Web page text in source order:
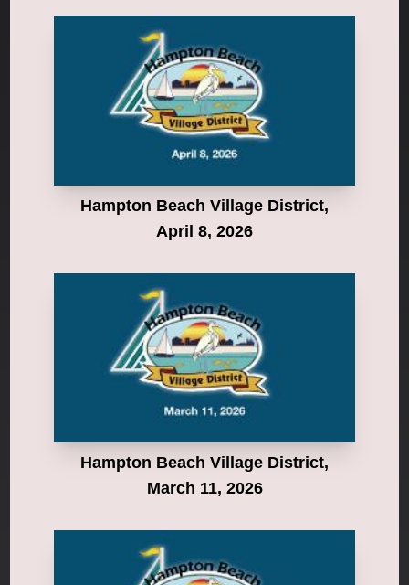
Hampton Beach Village District,
April 8, 2026
Hampton Beach Village District,
March 11, 2026